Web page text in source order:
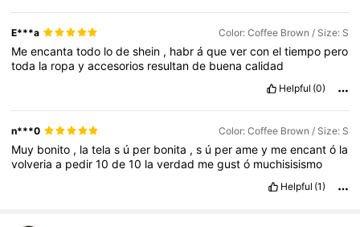
E***a Color: Coffee Brown / Size: S
Meencantatodo lodeshein , habráqueverconeltiempo pero
toda la ropayaccesorios resultande buenacalidad
Helpful (0)
n***0 Color: Coffee Brown / Size: S
Muy bonito , latelas ú per bonita ,s ú peramey meencantó la
volveriaa pedir10de10 laverdad megustó muchisisismo
Helpful (1)